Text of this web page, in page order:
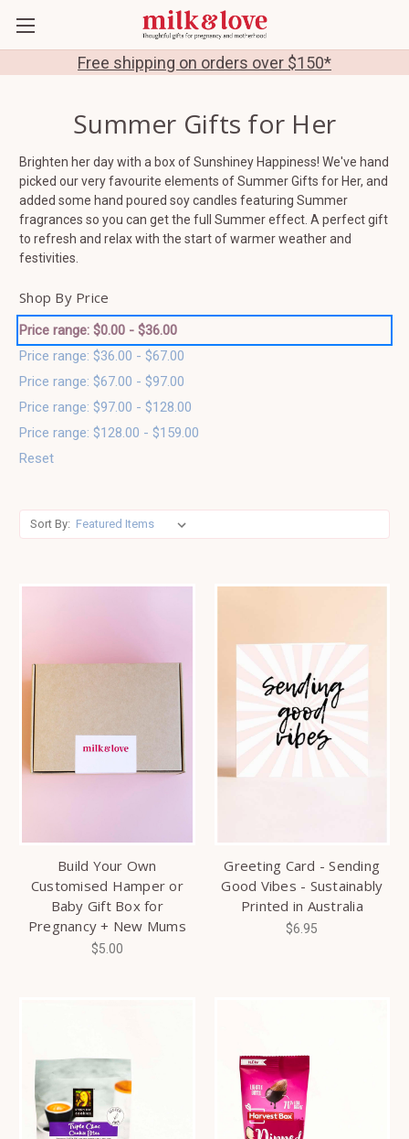
Free shipping on orders over $150*
Summer Gifts for Her
Brighten her day with a box of Sunshiney Happiness! We've hand
picked our very favourite elements of Summer Gifts for Her, and
added some hand poured soy candles featuring Summer
fragrances so you can get the full Summer effect. A perfect gift
to refresh and relax with the start of warmer weather and
festivities.
Shop By Price
Price range: $0.00 - $36.00
Price range: $36.00 - $67.00
Price range: $67.00 - $97.00
Price range: $97.00 - $128.00
Price range: $128.00 - $159.00
Reset
Sort By:
Build Your Own
Customised Hamper or
Baby Gift Box for
Pregnancy + New Mums
$5.00
Greeting Card - Sending
Good Vibes - Sustainably
Printed in Australia
$6.95